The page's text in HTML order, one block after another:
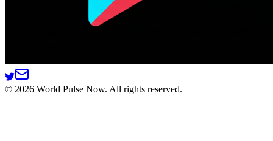
© 2026 World Pulse Now. All rights reserved.